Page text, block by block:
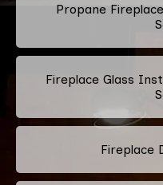
Propane
Fireplace Glass
Fireplace